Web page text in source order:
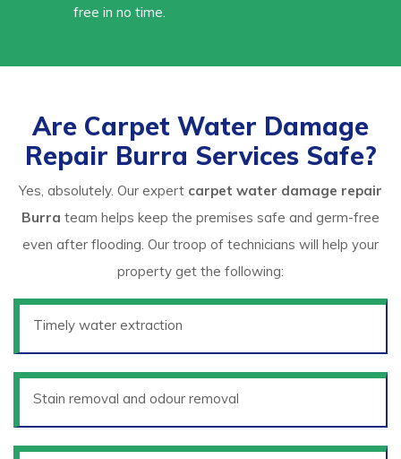
free in no time.
Are Carpet Water Damage
Repair Burra Services Safe?
Yes, absolutely. Our expert carpet water damage repair
Burra team helps keep the premises safe and germ-free
even after flooding. Our troop of technicians will help your
property get the following:
Timely water extraction
Stain removal and odour removal